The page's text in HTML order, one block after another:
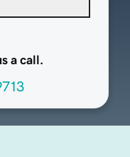
a call.